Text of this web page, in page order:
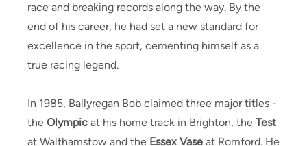
race and breaking records along the way. By the
end of his career, he had set a new standard for
excellence in the sport, cementing himself as a
true racing legend.
In 1985, Ballyregan Bob claimed three major titles -
the Olympic at his home track in Brighton, the Test
at Walthamstow and the Essex Vase at Romford. He